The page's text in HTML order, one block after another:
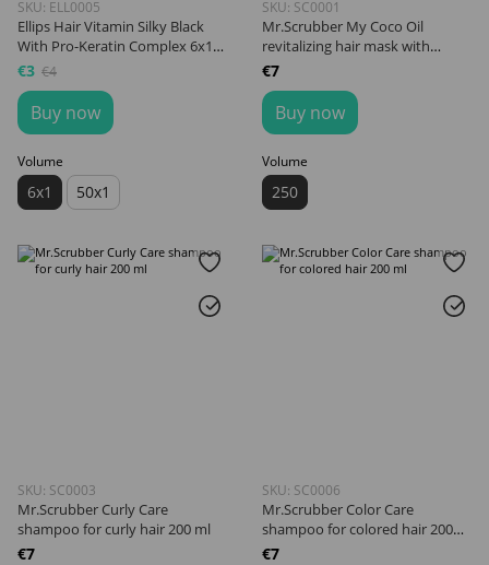
SKU: ELL0005
Ellips Hair Vitamin Silky Black
With Pro-Keratin Complex 6x1
ml
€3 €4
Buy now
Volume
6x1 50x1
SKU: SC0001
Mr.Scrubber My Coco Oil
revitalizing hair mask with
coconut oil 250 ml
€7
Buy now
Volume
250
SKU: SC0003
Mr.Scrubber Curly Сare
shampoo for curly hair 200 ml
€7
SKU: SC0006
Mr.Scrubber Color Care
shampoo for colored hair 200
ml
€7